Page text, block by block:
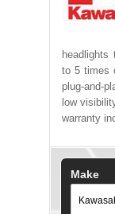
to 5 times
plug-and-
low
warranty
Make